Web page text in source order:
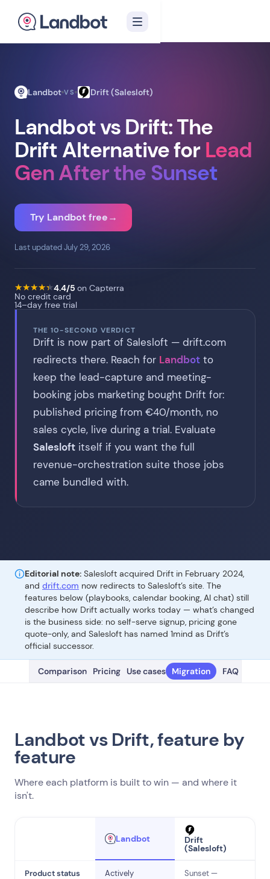
Landbot VS Drift (Salesloft)
Landbot vs Drift: The
Drift Alternative for Lead
Gen After the Sunset
Try Landbot free→
Last updated July 29, 2026
★
★★
★★
★★
★★
★4.4/5 on Capterra
No credit card
14–day free trial
THE 10-SECOND VERDICT
Drift is now part of Salesloft — drift.com
redirects there. Reach for Landbot to
keep the lead-capture and meeting-
booking jobs marketing bought Drift for:
published pricing from €40/month, no
sales cycle, live during a trial. Evaluate
Salesloft itself if you want the full
revenue-orchestration suite those jobs
came bundled with.
Editorial note: Salesloft acquired Drift in February 2024,
and drift.com now redirects to Salesloft’s site. The
features below (playbooks, calendar booking, AI chat) still
describe how Drift actually works today — what’s changed
is the business side: no self-serve signup, pricing gone
quote-only, and Salesloft has named 1mind as Drift’s
official successor.
Comparison Pricing Use cases Migration FAQ
Landbot vs Drift, feature by
feature
Where each platform is built to win — and where it
isn't.
Landbot Drift
(Salesloft)
Product status
Actively
Sunset —